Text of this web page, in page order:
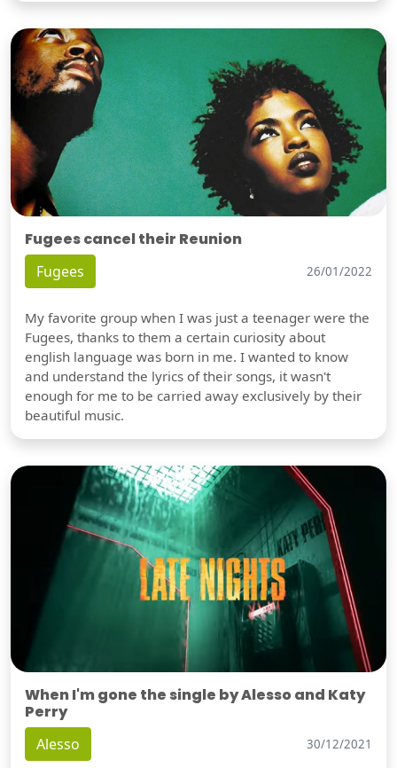
Fugees cancel their Reunion
Fugees 26/01/2022
My favorite group when I was just a teenager were the
Fugees, thanks to them a certain curiosity about
english language was born in me. I wanted to know
and understand the lyrics of their songs, it wasn't
enough for me to be carried away exclusively by their
beautiful music.
When I'm gone the single by Alesso and Katy
Perry
Alesso 30/12/2021